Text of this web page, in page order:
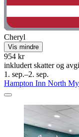
Cheryl
Vis mindre
954 kr
inkludert skatter og
1. sep.–2. sep.
Hampton Inn North